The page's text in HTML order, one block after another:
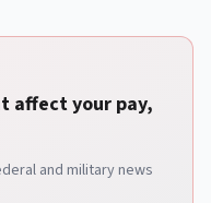
affect your pay,
and military news